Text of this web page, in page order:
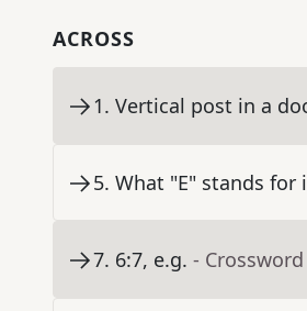
ACROSS
1. Vertical post in a
5. What "E" stands for
7. 6:7, e.g. -